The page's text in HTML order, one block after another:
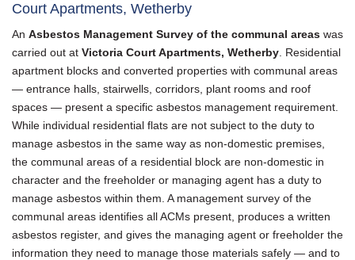
Court Apartments, Wetherby
An Asbestos Management Survey of the communal areas was
carried out at Victoria Court Apartments, Wetherby . Residential
apartment blocks and converted properties with communal areas
— entrance halls, stairwells, corridors, plant rooms and roof
spaces — present a specific asbestos management requirement.
While individual residential flats are not subject to the duty to
manage asbestos in the same way as non-domestic premises,
the communal areas of a residential block are non-domestic in
character and the freeholder or managing agent has a duty to
manage asbestos within them. A management survey of the
communal areas identifies all ACMs present, produces a written
asbestos register, and gives the managing agent or freeholder the
information they need to manage those materials safely — and to